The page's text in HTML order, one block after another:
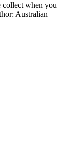
collect when you
Australian